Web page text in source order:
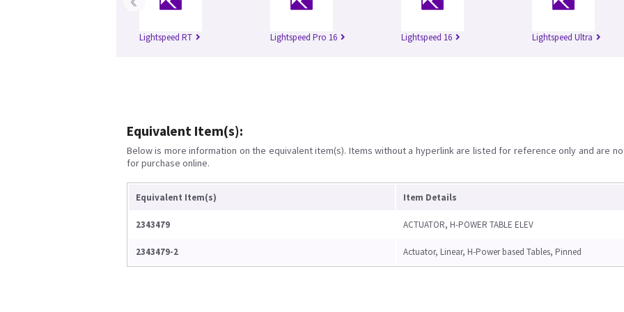
Lightspeed RT Lightspeed Pro 16 Lightspeed 16 Lightspeed Ultra
Equivalent Item(s):
Below is more information on the equivalent item(s). Items without a hyperlink are listed for reference only and are
for purchase online.
Equivalent Item(s) Item Details
2343479 ACTUATOR, H-POWER TABLE ELEV
2343479-2 Actuator, Linear, H-Power based Tables, Pinned